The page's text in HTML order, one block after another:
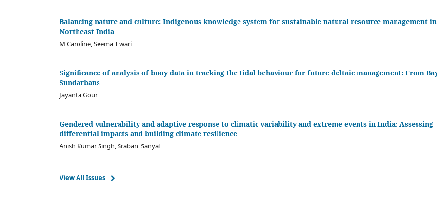
Balancing nature and culture: Indigenous knowledge system for sustainable natural resource management in
Northeast India
M Caroline, Seema Tiwari
Significance of analysis of buoy data in tracking the tidal behaviour for future deltaic management: From
Sundarbans
Jayanta Gour
Gendered vulnerability and adaptive response to climatic variability and extreme events in India: Assessing
differential impacts and building climate resilience
Anish Kumar Singh, Srabani Sanyal
View All Issues